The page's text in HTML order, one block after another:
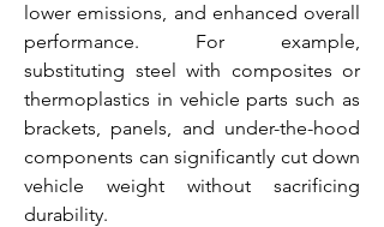
lower emissions, and enhanced overall
performance. For example,
substituting steel with composites or
thermoplastics in vehicle parts such as
brackets, panels, and under-the-hood
components can significantly cut down
vehicle weight without sacrificing
durability.